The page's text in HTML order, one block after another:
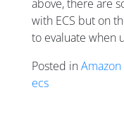
above, there are
with ECS but on
to evaluate when
Posted inAmazon
ecs